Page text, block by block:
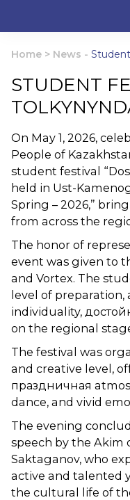
Home > News -
STUDENT
On May 1, 2026,
People of
student festival
held in Ust-
Spring – 2026,”
from across the
The honor of
event was given to
and Vortex. The
level of
individuality,
on the regional
The festival was
and creative level,
праздничная
dance, and vivid
The evening
speech by the Akim
Saktaganov, who
active and talented
the cultural life of